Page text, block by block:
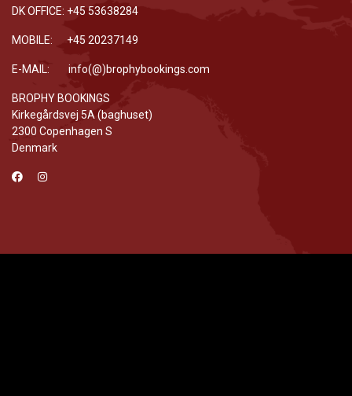
DK OFFICE: +45 53638284
MOBILE: +45 20237149
E-MAIL: info(@)brophybookings.com
BROPHY BOOKINGS
Kirkegårdsvej 5A (baghuset)
2300 Copenhagen S
Denmark